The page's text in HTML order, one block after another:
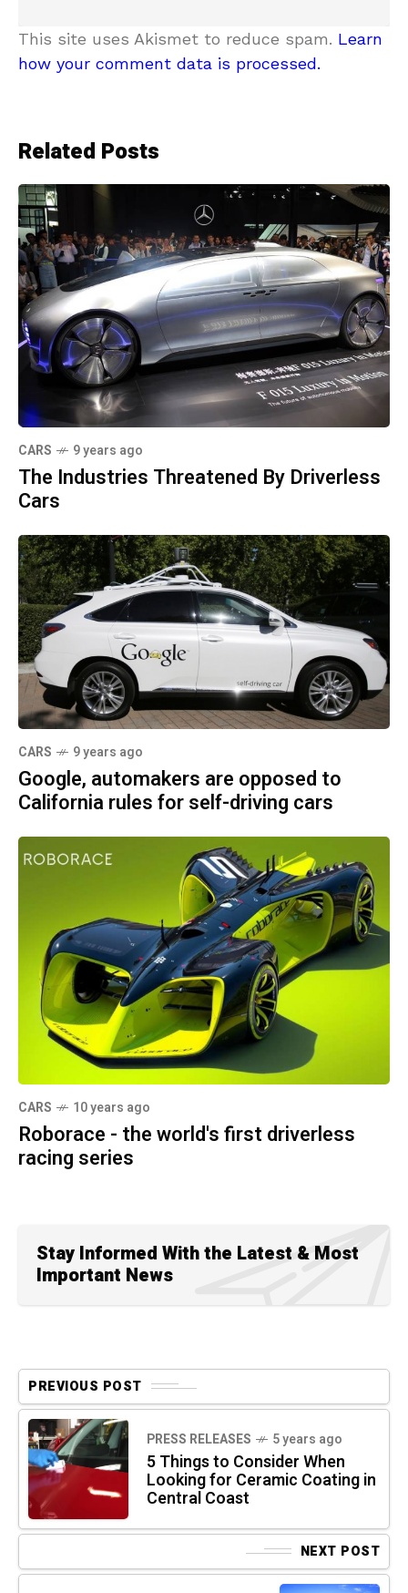
This site uses Akismet to reduce spam. Learn
how your comment data is processed.
Related Posts
CARS 9 years ago
The Industries Threatened By Driverless
Cars
CARS 9 years ago
Google, automakers are opposed to
California rules for self-driving cars
CARS 10 years ago
Roborace - the world's first driverless
racing series
Stay Informed With the Latest & Most
Important News
PREVIOUS POST
PRESS RELEASES 5 years ago
5 Things to Consider When
Looking for Ceramic Coating in
Central Coast
NEXT POST